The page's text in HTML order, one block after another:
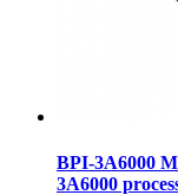
BPI-3A6000
3A6000